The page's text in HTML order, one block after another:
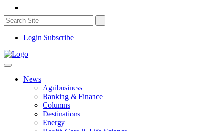
Login Subscribe
News
Agribusiness
Banking & Finance
Columns
Destinations
Energy